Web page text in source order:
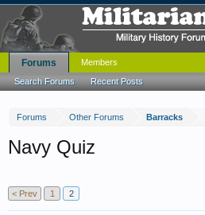
Forums Other Forums Barracks
Navy Quiz
< Prev 1 2
Forums
Search Forums Recent Posts
Members